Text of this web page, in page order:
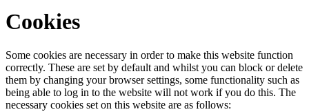
Cookies
Some cookies are necessary in order to make this website function
correctly. These are set by default and whilst you can block or delete
them by changing your browser settings, some functionality such as
being able to log in to the website will not work if you do this. The
necessary cookies set on this website are as follows: